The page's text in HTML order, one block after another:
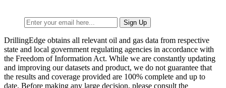
DrillingEdge obtains all relevant oil and gas data from respective
state and local government regulating agencies in accordance with
the Freedom of Information Act. While we are constantly updating
and improving our datasets and product, we do not guarantee that
the results and coverage provided are 100% complete and up to
date. Before making any large decision, please consult the